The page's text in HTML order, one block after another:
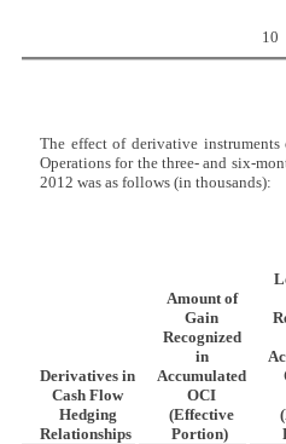
10
The effect of derivative
Operations for the three- and six-
2012 was as follows (in thousands):
Derivatives in
Cash Flow
Hedging
Relationships
Amount of
Gain
Recognized
in
Accumulated
OCI
(Effective
Portion)